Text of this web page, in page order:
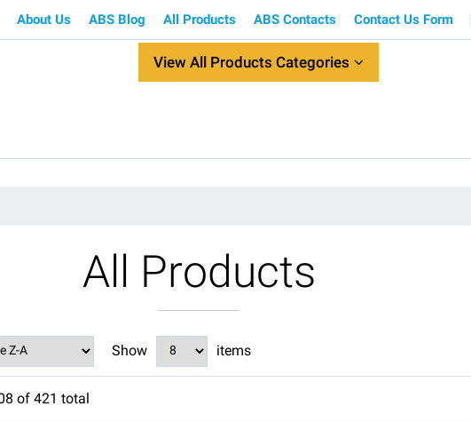
About Us ABS Blog All Products ABS Contacts Contact Us Form
View All Products Categories
All Products
Show items
of 421 total
8 9